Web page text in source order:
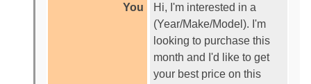
You
Hi, I'm interested in a
(Year/Make/Model). I'm
looking to purchase this
month and I'd like to get
your best price on this